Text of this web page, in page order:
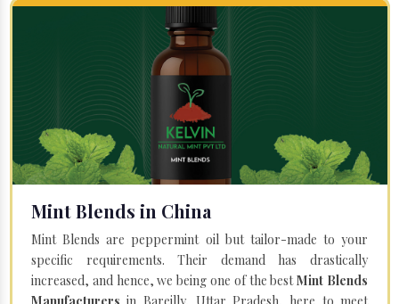
Mint Blends in China
Mint Blends are peppermint oil but tailor-made to your
specific requirements. Their demand has drastically
increased, and hence, we being one of the bestMint Blends